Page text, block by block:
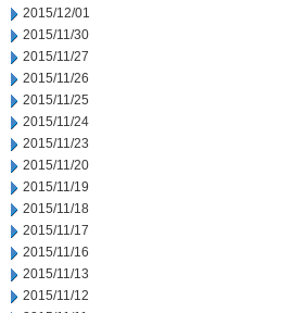
2015/12/01
2015/11/30
2015/11/27
2015/11/26
2015/11/25
2015/11/24
2015/11/23
2015/11/20
2015/11/19
2015/11/18
2015/11/17
2015/11/16
2015/11/13
2015/11/12